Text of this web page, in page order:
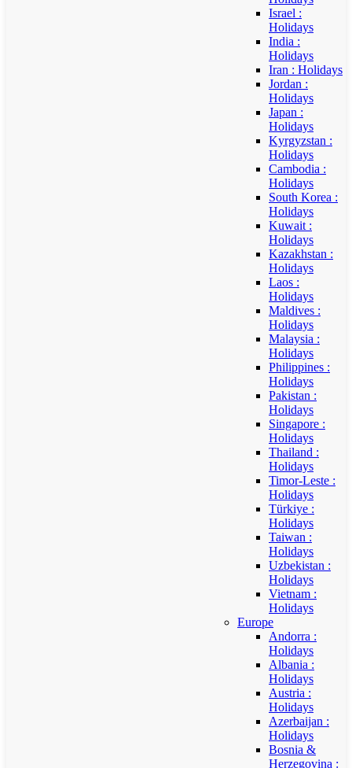
Israel :
Holidays
India :
Holidays
Iran : Holidays
Jordan :
Holidays
Japan :
Holidays
Kyrgyzstan :
Holidays
Cambodia :
Holidays
South Korea :
Holidays
Kuwait :
Holidays
Kazakhstan :
Holidays
Laos :
Holidays
Maldives :
Holidays
Malaysia :
Holidays
Philippines :
Holidays
Pakistan :
Holidays
Singapore :
Holidays
Thailand :
Holidays
Timor-Leste :
Holidays
Türkiye :
Holidays
Taiwan :
Holidays
Uzbekistan :
Holidays
Vietnam :
Holidays
Europe
Andorra :
Holidays
Albania :
Holidays
Austria :
Holidays
Azerbaijan :
Holidays
Bosnia &
Herzegovina :